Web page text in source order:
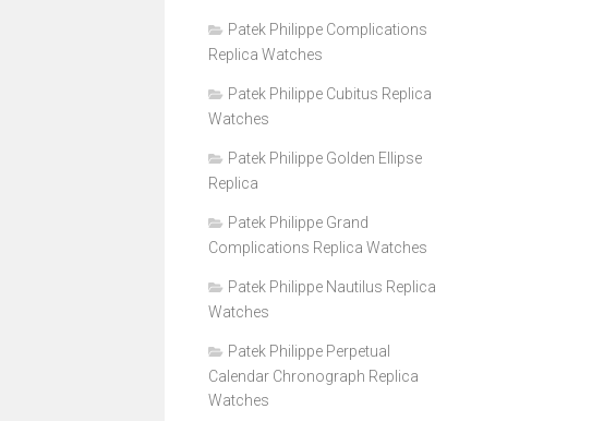
Patek Philippe Complications
Replica Watches
Patek Philippe Cubitus Replica
Watches
Patek Philippe Golden Ellipse
Replica
Patek Philippe Grand
Complications Replica Watches
Patek Philippe Nautilus Replica
Watches
Patek Philippe Perpetual
Calendar Chronograph Replica
Watches